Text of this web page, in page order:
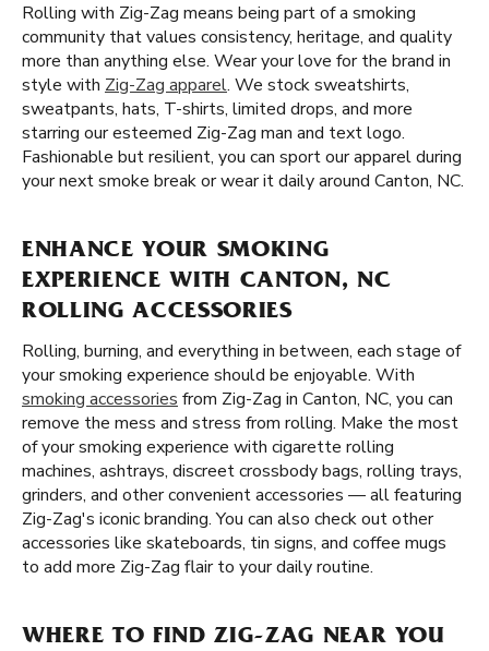
Rolling with Zig-Zag means being part of a smoking
community that values consistency, heritage, and quality
more than anything else. Wear your love for the brand in
style with Zig-Zag apparel. We stock sweatshirts,
sweatpants, hats, T-shirts, limited drops, and more
starring our esteemed Zig-Zag man and text logo.
Fashionable but resilient, you can sport our apparel during
your next smoke break or wear it daily around Canton, NC.
ENHANCE YOUR SMOKING
EXPERIENCE WITH CANTON, NC
ROLLING ACCESSORIES
Rolling, burning, and everything in between, each stage of
your smoking experience should be enjoyable. With
smoking accessories from Zig-Zag in Canton, NC, you can
remove the mess and stress from rolling. Make the most
of your smoking experience with cigarette rolling
machines, ashtrays, discreet crossbody bags, rolling trays,
grinders, and other convenient accessories — all featuring
Zig-Zag's iconic branding. You can also check out other
accessories like skateboards, tin signs, and coffee mugs
to add more Zig-Zag flair to your daily routine.
WHERE TO FIND ZIG-ZAG NEAR YOU